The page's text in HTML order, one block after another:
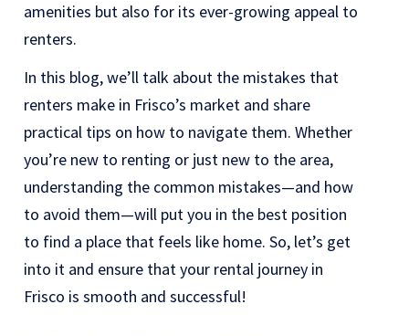
amenities but also for its ever-growing appeal to
renters.
In this blog, we’ll talk about the mistakes that
renters make in Frisco’s market and share
practical tips on how to navigate them. Whether
you’re new to renting or just new to the area,
understanding the common mistakes—and how
to avoid them—will put you in the best position
to find a place that feels like home. So, let’s get
into it and ensure that your rental journey in
Frisco is smooth and successful!